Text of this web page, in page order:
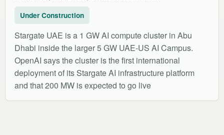
Under Construction
Stargate UAE is a 1 GW AI compute cluster in Abu
Dhabi inside the larger 5 GW UAE-US AI Campus.
OpenAI says the cluster is the first international
deployment of its Stargate AI infrastructure platform
and that 200 MW is expected to go live